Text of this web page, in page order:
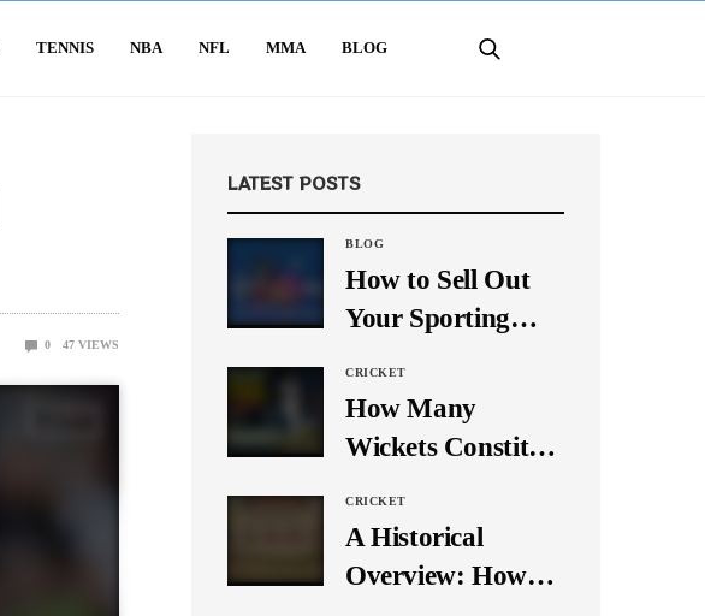
TENNIS NBA NFL MMA BLOG
0 47 VIEWS
LATEST POSTS
BLOG
How to Sell Out
Your Sporting
Media
CRICKET
How Many
Wickets Constitute
Trick? Let’s Break
It Down
CRICKET
A Historical
Overview: How